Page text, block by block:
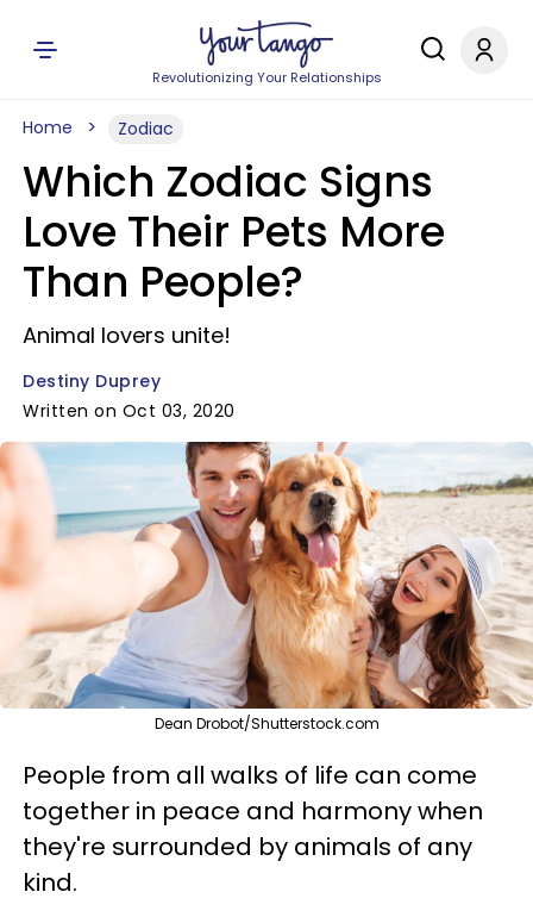
Revolutionizing Your Relationships
Home Zodiac
Which Zodiac Signs
Love Their Pets More
Than People?
Animal lovers unite!
Destiny Duprey
Written on Oct 03, 2020
Dean Drobot/Shutterstock.com
People from all walks of life can come
together in peace and harmony when
they're surrounded by animals of any
kind.